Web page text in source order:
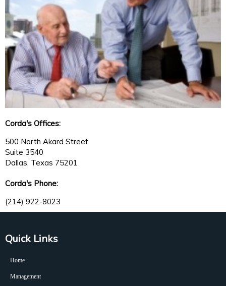
Corda's Offices:
500 North Akard Street
Suite 3540
Dallas, Texas 75201
Corda's Phone:
(214) 922-8023
Quick Links
Home
Management